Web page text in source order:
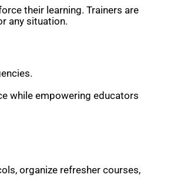
their learning. Trainers are
any situation.
while empowering educators
organize refresher courses,